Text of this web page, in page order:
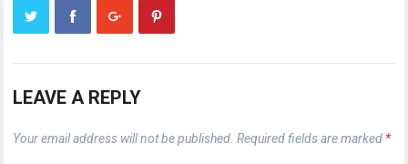
LEAVE A REPLY
Your email address will not be published. Required fields are marked *